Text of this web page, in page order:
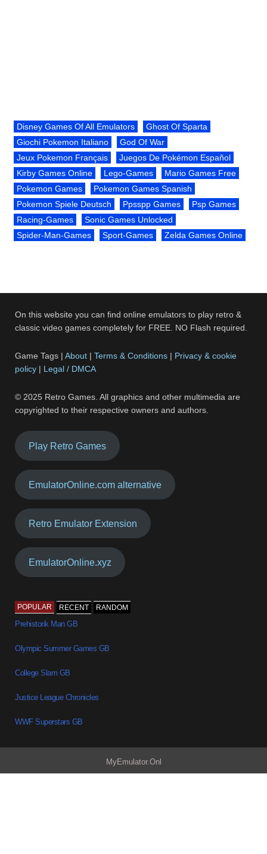
Disney Games Of All Emulators
Ghost Of Sparta
Giochi Pokemon Italiano
God Of War
Jeux Pokemon Français
Juegos De Pokémon Español
Kirby Games Online
Lego-Games
Mario Games Free
Pokemon Games
Pokemon Games Spanish
Pokemon Spiele Deutsch
Ppsspp Games
Psp Games
Racing-Games
Sonic Games Unlocked
Spider-Man-Games
Sport-Games Zelda Games Online
On this website you can find online emulators to play retro &
classic video games completely for FREE. NO Flash required.
Game Tags |About |Terms & Conditions | Privacy & cookie
policy | Legal / DMCA
© 2025 Retro Games. All graphics and other multimedia are
copyrighted to their respective owners and authors.
Play Retro Games
EmulatorOnline.com alternative
Retro Emulator Extension
EmulatorOnline.xyz
POPULAR RECENT RANDOM
Prehistorik Man GB
Olympic Summer Games GB
College Slam GB
Justice League Chronicles
WWF Superstars GB
MyEmulator.Onl